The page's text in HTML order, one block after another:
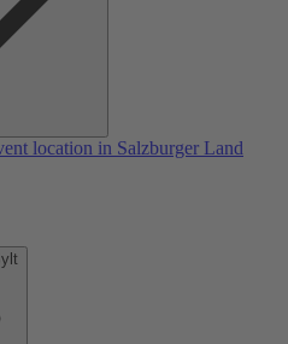
location in Salzburger Land